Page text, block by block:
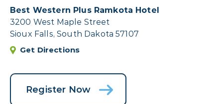
Best Western Plus Ramkota Hotel
3200 West Maple Street
Sioux Falls, South Dakota 57107
Get Directions
Register Now